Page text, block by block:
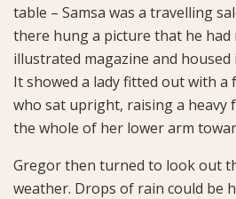
table – Samsa was a travelling
there hung a picture that he
illustrated magazine and housed
It showed a lady fitted out with
who sat upright, raising a heavy
the whole of her lower arm
Gregor then turned to look out
weather. Drops of rain could be